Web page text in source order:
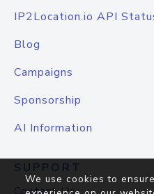
IP2Location.io API
Blog
Campaigns
Sponsorship
AI Information
SUPPORT
We use cookies to